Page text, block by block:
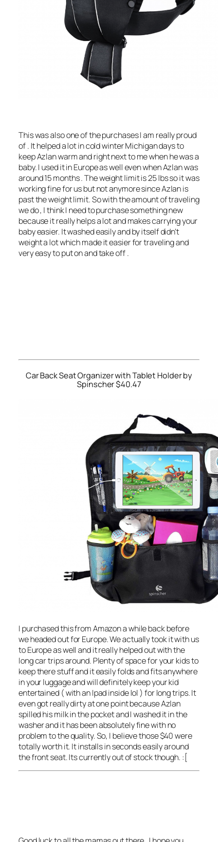
This was also one of the purchases I am really proud
of . It helped a lot in cold winter Michigan days to
keep Azlan warm and right next to me when he was a
baby. I used it in Europe as well even when Azlan was
around 15 months . The weight limit is 25 lbs so it was
working fine for us but not anymore since Azlan is
past the weight limit. So with the amount of traveling
we do , I think I need to purchase something new
because it really helps a lot and makes carrying your
baby easier. It washed easily and by itself didn’t
weight a lot which made it easier for traveling and
very easy to put on and take off .
Car Back Seat Organizer with Tablet Holder by
Spinscher $40.47
I purchased this from Amazon a while back before
we headed out for Europe. We actually took it with us
to Europe as well and it really helped out with the
long car trips around. Plenty of space for your kids to
keep there stuff and it easily folds and fits anywhere
in your luggage and will definitely keep your kid
entertained ( with an Ipad inside lol ) for long trips. It
even got really dirty at one point because Azlan
spilled his milk in the pocket and I washed it in the
washer and it has been absolutely fine with no
problem to the quality. So, I believe those $40 were
totally worth it. It installs in seconds easily around
the front seat. Its currently out of stock though. :[